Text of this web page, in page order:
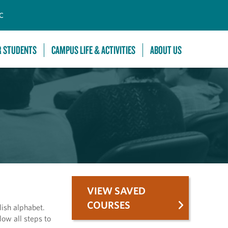
STUDENTS CAMPUS LIFE & ACTIVITIES ABOUT US
alphabet.
all steps to
VIEW SAVED
COURSES